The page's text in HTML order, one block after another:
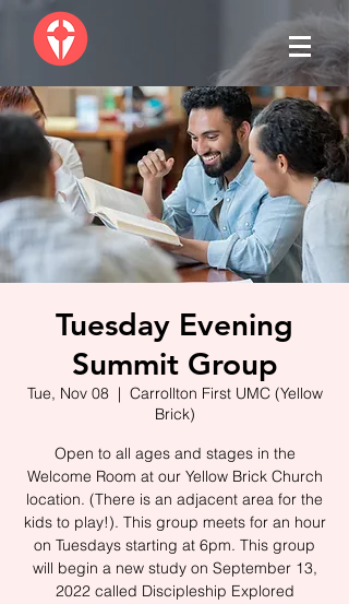
Tuesday Evening
Summit Group
Tue, Nov 08
  |
Carrollton First UMC (Yellow
Brick)
Open to all ages and stages in the
Welcome Room at our Yellow Brick Church
location. (There is an adjacent area for the
kids to play!). This group meets for an hour
on Tuesdays starting at 6pm. This group
will begin a new study on September 13,
2022 called Discipleship Explored